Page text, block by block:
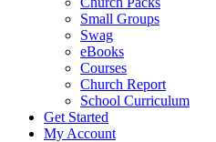
Small Groups
Swag
eBooks
Courses
Church Report
School Curriculum
Get Started
My Account